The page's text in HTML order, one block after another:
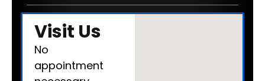
Visit Us
No
appointment